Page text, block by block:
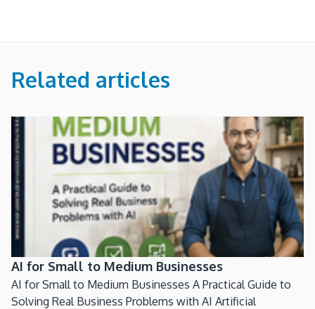
Related articles
AI for Small to Medium Businesses
AI for Small to Medium Businesses A Practical Guide to
Solving Real Business Problems with AI Artificial